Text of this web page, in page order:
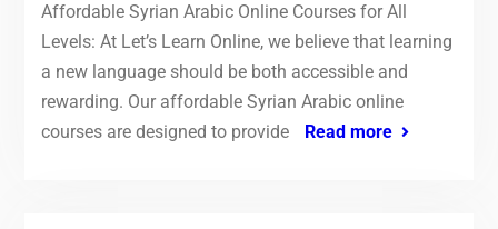
Affordable Syrian Arabic Online Courses for All
Levels: At Let’s Learn Online, we believe that learning
a new language should be both accessible and
rewarding. Our affordable Syrian Arabic online
courses are designed to provide
Read more